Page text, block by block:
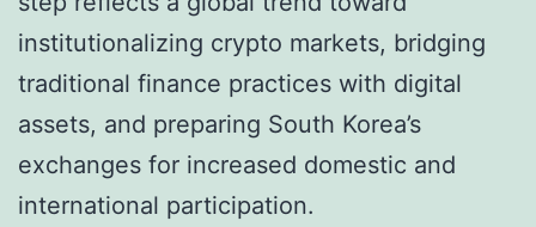
institutionalizing crypto markets, bridging
traditional finance practices with digital
assets, and preparing South Korea’s
exchanges for increased domestic and
international participation.